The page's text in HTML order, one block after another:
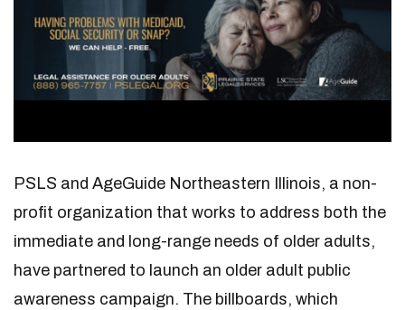
PSLS and AgeGuide Northeastern Illinois, a non-
profit organization that works to address both the
immediate and long-range needs of older adults,
have partnered to launch an older adult public
awareness campaign. The billboards, which